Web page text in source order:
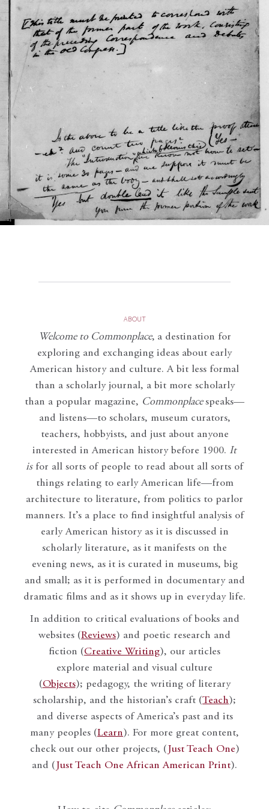
ABOUT
Welcome to Commonplace, a destination for
exploring and exchanging ideas about early
American history and culture. A bit less formal
than a scholarly journal, a bit more scholarly
than a popular magazine, Commonplace speaks—
and listens—to scholars, museum curators,
teachers, hobbyists, and just about anyone
interested in American history before 1900. It
isfor all sorts of people to read about all sorts of
things relating to early American life—from
architecture to literature, from politics to parlor
manners. It’s a place to find insightful analysis of
early American history as it is discussed in
scholarly literature, as it manifests on the
evening news, as it is curated in museums, big
and small; as it is performed in documentary and
dramatic films and as it shows up in everyday life.
In addition to critical evaluations of books and
websites (Reviews) and poetic research and
fiction (Creative Writing), our articles
explore material and visual culture
(Objects); pedagogy, the writing of literary
scholarship, and the historian’s craft (Teach);
and diverse aspects of America’s past and its
many peoples (Learn). For more great content,
check out our other projects, ( Just Teach One)
and ( Just Teach One African American Print).